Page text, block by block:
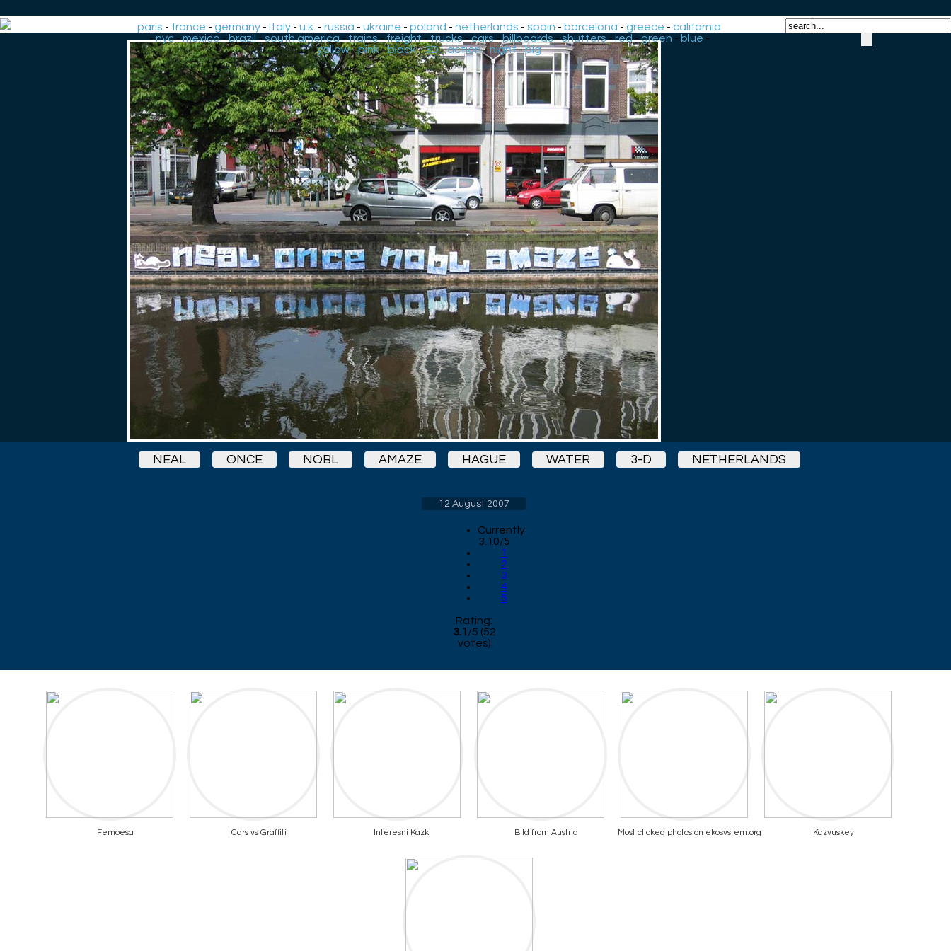
paris - france -germany -italy -u.k. -russia -ukraine -poland -netherlands -spain - barcelona -greece -california
-nyc-mexico-brazil-south america-trains-freight-trucks-cars-billboards-shutters-red-green - blue -
yellow-pink-black-3D-action-night-big
NEAL ONCE NOBL AMAZE HAGUE WATER 3-D NETHERLANDS
12 August 2007
Currently
3.10/5
1
2
3
4
5
Rating:
3.1 /5 (52
votes)
Femoesa Cars vs Graffiti Interesni Kazki Bild from Austria Most clicked photos on ekosystem.org Kazyuskey